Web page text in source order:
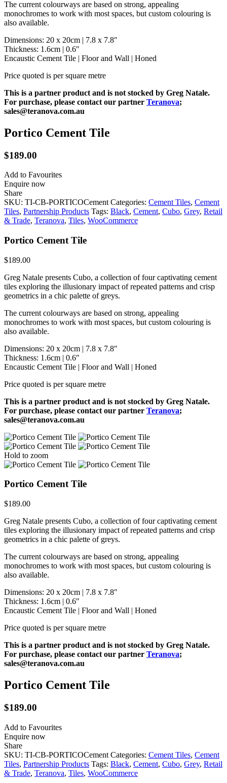
The current colourways are based on strong, appealing
monochromes to work with most spaces, but custom colouring is
also available.
Dimensions: 20 x 20cm | 7.8 x 7.8″
Thickness: 1.6cm | 0.6″
Encaustic Cement Tile | Floor and Wall | Honed
Price quoted is per square metre
This is a partner product and is not stocked by Greg Natale.
For purchase, please contact our partner Teranova;
sales@teranova.com.au
Portico Cement Tile
$189.00
Add to Favourites
Enquire now
Share
SKU: TI-CB-PORTICOCement Categories: Cement Tiles, Cement
Tiles, Partnership Products Tags: Black, Cement, Cubo, Grey, Retail
& Trade, Teranova, Tiles, WooCommerce
Portico Cement Tile
$189.00
Greg Natale presents Cubo, a collection of four captivating cement
tiles exploring the illusionary impact of repeated patterns and crisp
geometrics in a chic palette of greys.
The current colourways are based on strong, appealing
monochromes to work with most spaces, but custom colouring is
also available.
Dimensions: 20 x 20cm | 7.8 x 7.8″
Thickness: 1.6cm | 0.6″
Encaustic Cement Tile | Floor and Wall | Honed
Price quoted is per square metre
This is a partner product and is not stocked by Greg Natale.
For purchase, please contact our partner Teranova;
sales@teranova.com.au
Hold to zoom
Portico Cement Tile
$189.00
Greg Natale presents Cubo, a collection of four captivating cement
tiles exploring the illusionary impact of repeated patterns and crisp
geometrics in a chic palette of greys.
The current colourways are based on strong, appealing
monochromes to work with most spaces, but custom colouring is
also available.
Dimensions: 20 x 20cm | 7.8 x 7.8″
Thickness: 1.6cm | 0.6″
Encaustic Cement Tile | Floor and Wall | Honed
Price quoted is per square metre
This is a partner product and is not stocked by Greg Natale.
For purchase, please contact our partner Teranova;
sales@teranova.com.au
Portico Cement Tile
$189.00
Add to Favourites
Enquire now
Share
SKU: TI-CB-PORTICOCement Categories: Cement Tiles, Cement
Tiles, Partnership Products Tags: Black, Cement, Cubo, Grey, Retail
& Trade, Teranova, Tiles, WooCommerce